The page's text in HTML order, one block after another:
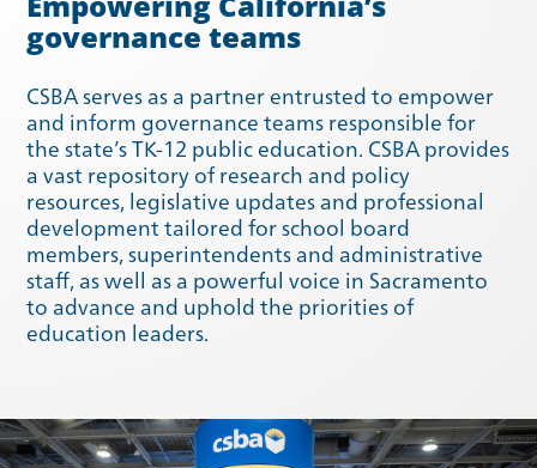
Spring 2023 Winter 2023
governance teams
CSBA serves as a partner entrusted to empower
and inform governance teams responsible for
the state’s TK-12 public education. CSBA provides
a vast repository of research and policy
resources, legislative updates and professional
development tailored for school board
members, superintendents and administrative
staff, as well as a powerful voice in Sacramento
to advance and uphold the priorities of
education leaders.